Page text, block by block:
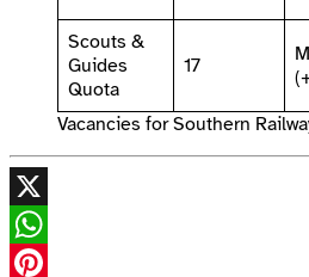
Scouts &
Guides
Quota
17
Vacancies for Southern
X
WhatsApp